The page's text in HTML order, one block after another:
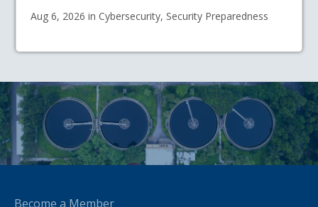
Aug 6, 2026 in Cybersecurity, Security Preparedness
Become a Member